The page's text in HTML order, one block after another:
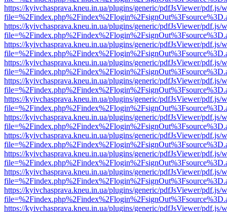
https://kyivchasprava.kneu.in.ua/plugins/generic/pdfJsViewer/pdf.js/
https://kyivchasprava.kneu.in.ua/plugins/generic/pdfJsViewer/pdf.js/
https://kyivchasprava.kneu.in.ua/plugins/generic/pdfJsViewer/pdf.js/
https://kyivchasprava.kneu.in.ua/plugins/generic/pdfJsViewer/pdf.js/
https://kyivchasprava.kneu.in.ua/plugins/generic/pdfJsViewer/pdf.js/
https://kyivchasprava.kneu.in.ua/plugins/generic/pdfJsViewer/pdf.js/
https://kyivchasprava.kneu.in.ua/plugins/generic/pdfJsViewer/pdf.js/
https://kyivchasprava.kneu.in.ua/plugins/generic/pdfJsViewer/pdf.js/
https://kyivchasprava.kneu.in.ua/plugins/generic/pdfJsViewer/pdf.js/
https://kyivchasprava.kneu.in.ua/plugins/generic/pdfJsViewer/pdf.js/
https://kyivchasprava.kneu.in.ua/plugins/generic/pdfJsViewer/pdf.js/
https://kyivchasprava.kneu.in.ua/plugins/generic/pdfJsViewer/pdf.js/